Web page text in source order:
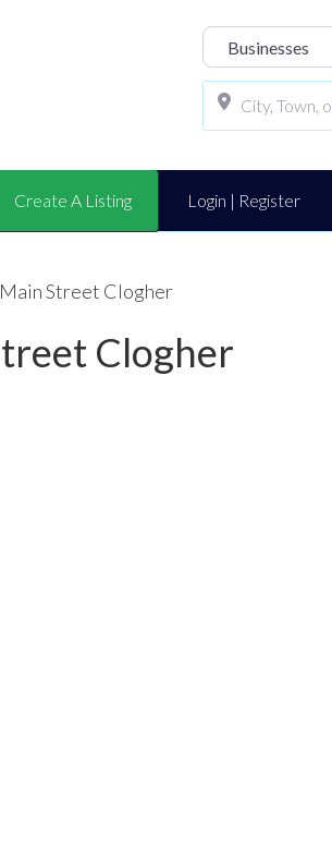
Create A Listing Login | Register
Street Clogher
Clogher